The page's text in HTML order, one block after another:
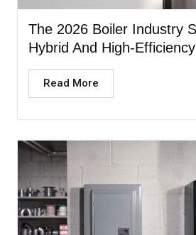
The 2026 Boiler Industry
Hybrid And High-
Read More